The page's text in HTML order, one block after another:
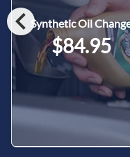
chevron_leftSynthetic Oil
$84.95